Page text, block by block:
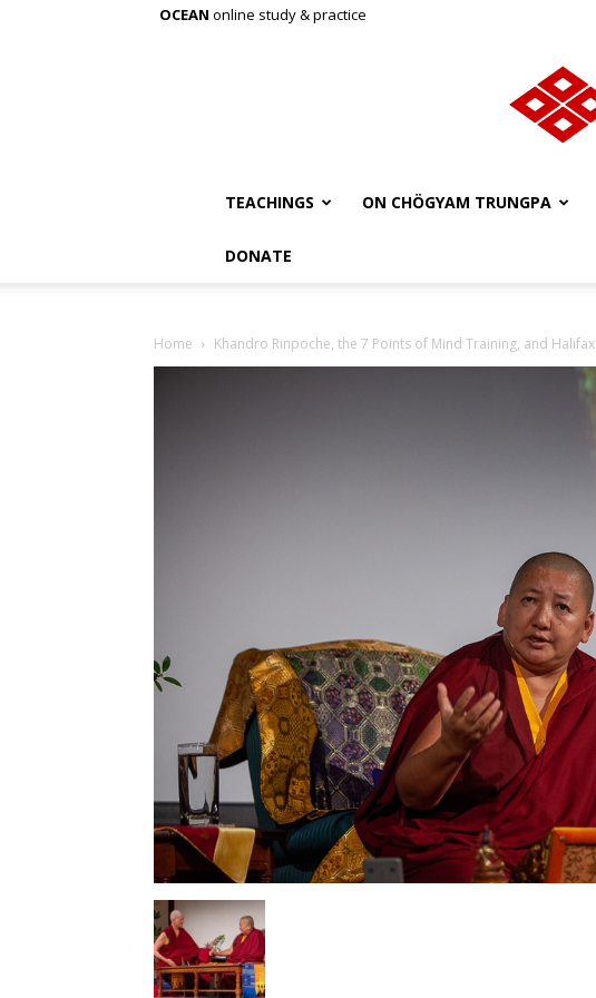
OCEAN online study & practice
TEACHINGS ON CHÖGYAM TRUNGPA
DONATE
Home Khandro Rinpoche, the 7 Points of Mind Training, and Halifax